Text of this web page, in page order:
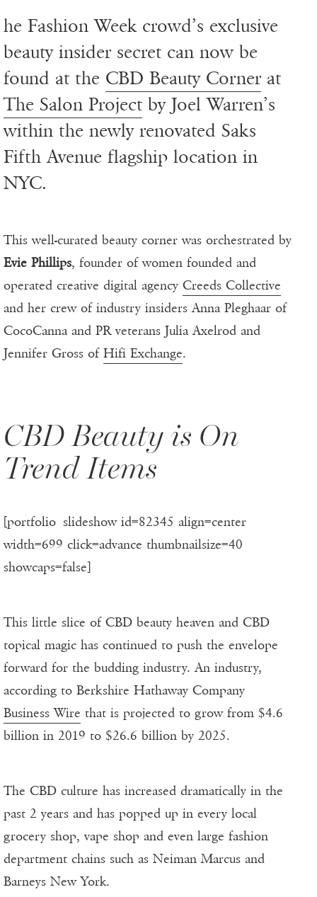
he Fashion Week crowd’s exclusive
beauty insider secret can now be
found at the CBD Beauty Corner at
The Salon Project by Joel Warren’s
within the newly renovated Saks
Fifth Avenue flagship location in
NYC.
This well-curated beauty corner was orchestrated by
Evie Phillips, founder of women founded and
operated creative digital agency Creeds Collective
and her crew of industry insiders Anna Pleghaar of
CocoCanna and PR veterans Julia Axelrod and
Jennifer Gross of Hifi Exchange.
CBD Beauty is On
Trend Items
[portfolio_slideshow id=82345 align=center
width=699 click=advance thumbnailsize=40
showcaps=false]
This little slice of CBD beauty heaven and CBD
topical magic has continued to push the envelope
forward for the budding industry. An industry,
according to Berkshire Hathaway Company
Business Wire that is projected to grow from $4.6
billion in 2019 to $26.6 billion by 2025.
The CBD culture has increased dramatically in the
past 2 years and has popped up in every local
grocery shop, vape shop and even large fashion
department chains such as Neiman Marcus and
Barneys New York.